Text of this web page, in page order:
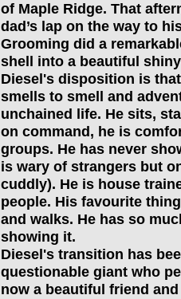
of Maple Ridge. That
dad’s lap on the way to
Grooming did a
shell into a beautiful
Diesel's disposition is
smells to smell and
unchained life. He sits,
on command, he is
groups. He has never
is wary of strangers but
cuddly). He is house
people. His favourite
and walks. He has so
showing it.
Diesel's transition has
questionable giant who
now a beautiful friend